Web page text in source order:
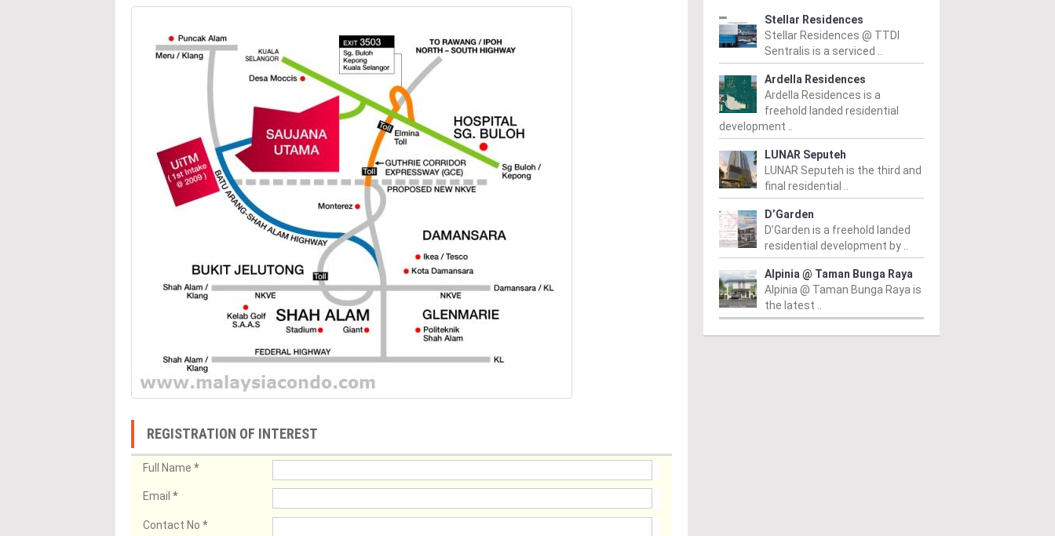
REGISTRATION OF INTEREST
Full Name *
Email *
Contact No *
Stellar Residences
Stellar Residences @ TTDI
Sentralis is a serviced ..
Ardella Residences
Ardella Residences is a
freehold landed residential
development ..
LUNAR Seputeh
LUNAR Seputeh is the third and
final residential ..
D’Garden
D’Garden is a freehold landed
residential development by ..
Alpinia @ Taman Bunga Raya
Alpinia @ Taman Bunga Raya is
the latest ..